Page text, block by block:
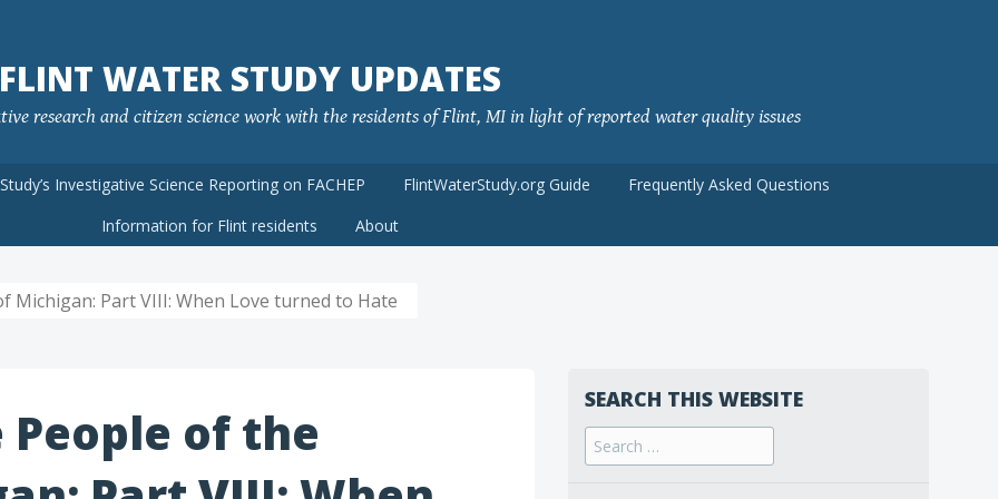
FLINT WATER STUDY UPDATES
research and citizen science work with the residents of Flint, MI in light of reported water quality issues
Investigative Science Reporting on FACHEP FlintWaterStudy.org Guide
Frequently Asked Questions
Information for Flint residents
About
Michigan: Part VIII: When Love turned to Hate
People of the
SEARCH THIS WEBSITE
Search
for: